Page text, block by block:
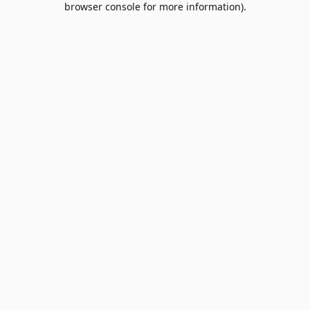
browser console for more information).